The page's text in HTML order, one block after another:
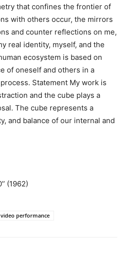
that confines the frontier of
with others occur, the mirrors
and counter reflections on me,
real identity, myself, and the
ecosystem is based on
of oneself and others in a
Statement My work is
and the cube plays a
The cube represents a
and balance of our internal and
(1962)
video performance